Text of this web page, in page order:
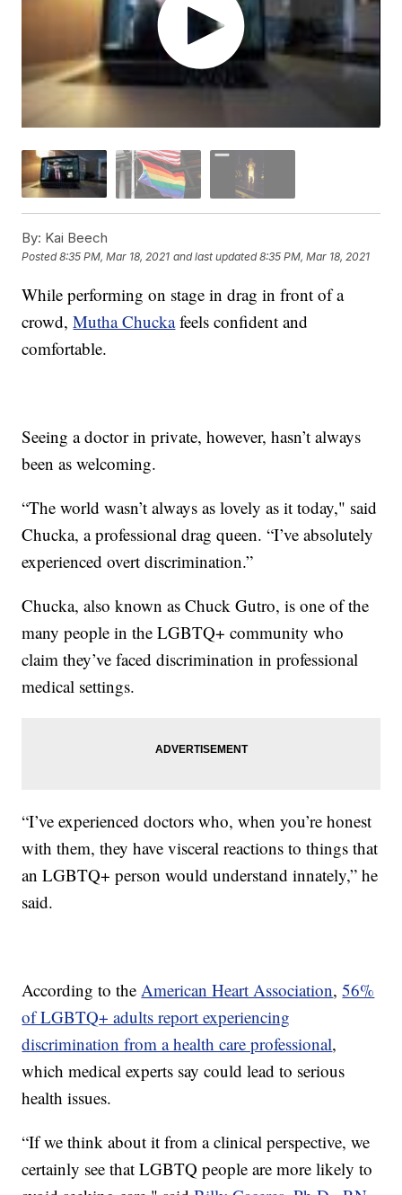
By: Kai Beech
Posted8:35 PM, Mar 18, 2021 and last updated 8:35 PM, Mar 18, 2021
While performing on stage in drag in front of a
crowd,Mutha Chuckafeels confident and
comfortable.
Seeing a doctor in private, however, hasn’t always
been as welcoming.
“The world wasn’t always as lovely as it today," said
Chucka, a professional drag queen. “I’ve absolutely
experienced overt discrimination.”
Chucka, also known as Chuck Gutro, is one of the
many people in the LGBTQ+ community who
claim they’ve faced discrimination in professional
medical settings.
“I’ve experienced doctors who, when you’re honest
with them, they have visceral reactions to things that
an LGBTQ+ person would understand innately,” he
said.
According to the American Heart Association,56%
of LGBTQ+ adults report experiencing
discrimination from a health care professional,
which medical experts say could lead to serious
health issues.
“If we think about it from a clinical perspective, we
certainly see that LGBTQ people are more likely to